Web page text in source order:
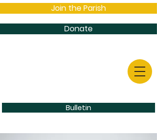
Join the Parish
Donate
Bulletin